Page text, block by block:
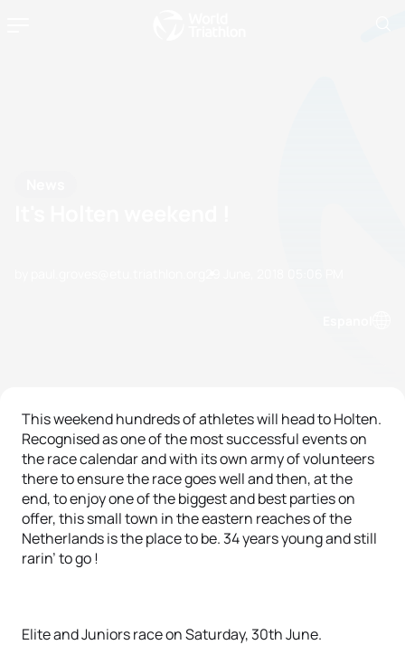
This weekend hundreds of athletes will head to Holten.
Recognised as one of the most successful events on
the race calendar and with its own army of volunteers
there to ensure the race goes well and then, at the
end, to enjoy one of the biggest and best parties on
offer, this small town in the eastern reaches of the
Netherlands is the place to be. 34 years young and still
rarin’ to go !
Elite and Juniors race on Saturday, 30th June.